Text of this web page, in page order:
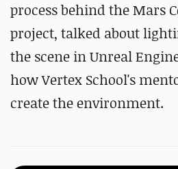
process behind the Mars
project, talked about
the scene in Unreal
how Vertex School's
create the environment.